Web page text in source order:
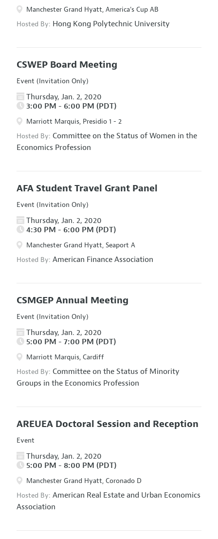
Manchester Grand Hyatt, America's Cup AB
Hosted By: Hong Kong Polytechnic University
CSWEP Board Meeting
Event (Invitation Only)
Thursday, Jan. 2, 2020
3:00 PM - 6:00 PM (PDT)
Marriott Marquis, Presidio 1 - 2
Hosted By: Committee on the Status of Women in the
Economics Profession
AFA Student Travel Grant Panel
Event (Invitation Only)
Thursday, Jan. 2, 2020
4:30 PM - 6:00 PM (PDT)
Manchester Grand Hyatt, Seaport A
Hosted By: American Finance Association
CSMGEP Annual Meeting
Event (Invitation Only)
Thursday, Jan. 2, 2020
5:00 PM - 7:00 PM (PDT)
Marriott Marquis, Cardiff
Hosted By: Committee on the Status of Minority
Groups in the Economics Profession
AREUEA Doctoral Session and Reception
Event
Thursday, Jan. 2, 2020
5:00 PM - 8:00 PM (PDT)
Manchester Grand Hyatt, Coronado D
Hosted By: American Real Estate and Urban Economics
Association